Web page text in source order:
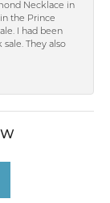
Necklace in
the Prince
I had been
They also